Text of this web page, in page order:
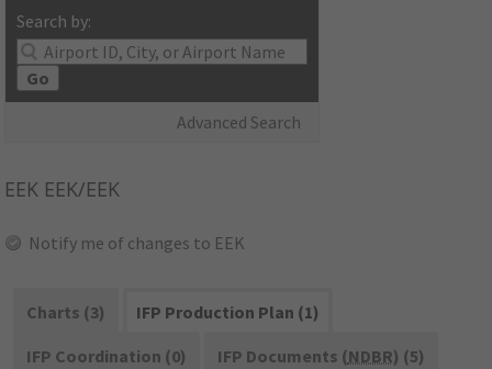
Search by:
Go
Advanced Search
EEK EEK/EEK
Notify me of changes to EEK
Charts (3)
IFP Production Plan (1)
IFP Coordination (0)
IFP Documents (NDBR) (5)